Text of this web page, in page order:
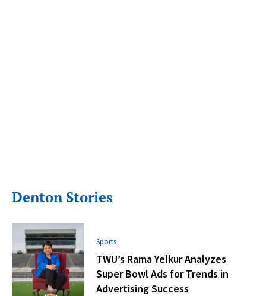
Denton Stories
Sports
TWU’s Rama Yelkur Analyzes
Super Bowl Ads for Trends in
Advertising Success